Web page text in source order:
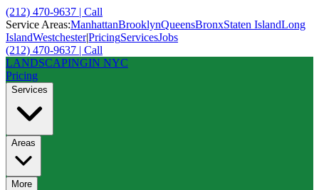
(212) 470-9637 | Call
Service Areas:ManhattanBrooklynQueensBronxStaten IslandLong
IslandWestchester|PricingServicesJobs
(212) 470-9637 | Call
LANDSCAPINGIN NYC
Pricing
Services
Areas
More